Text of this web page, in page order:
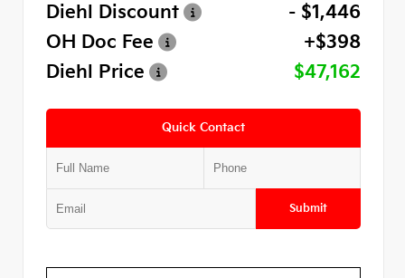
Diehl Discount
- $1,446
OH Doc Fee
+$398
Diehl Price
$47,162
Quick Contact
Submit